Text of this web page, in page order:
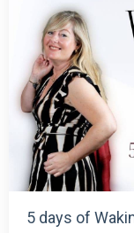
5 days of